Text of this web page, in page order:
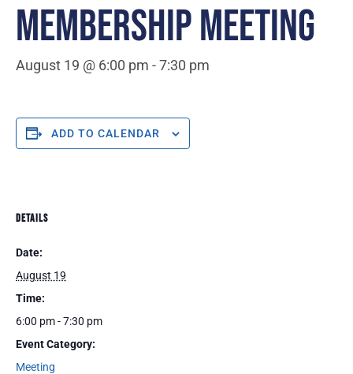
MEMBERSHIP MEETING
August 19 @ 6:00 pm -7:30 pm
ADD TO CALENDAR
DETAILS
Date:
August 19
Time:
6:00 pm - 7:30 pm
Event Category:
Meeting